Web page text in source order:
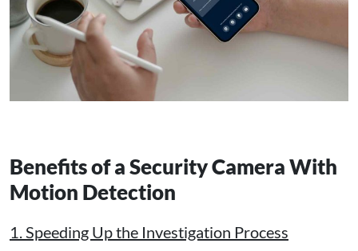
Benefits of a Security Camera With
Motion Detection
1. Speeding Up the Investigation Process